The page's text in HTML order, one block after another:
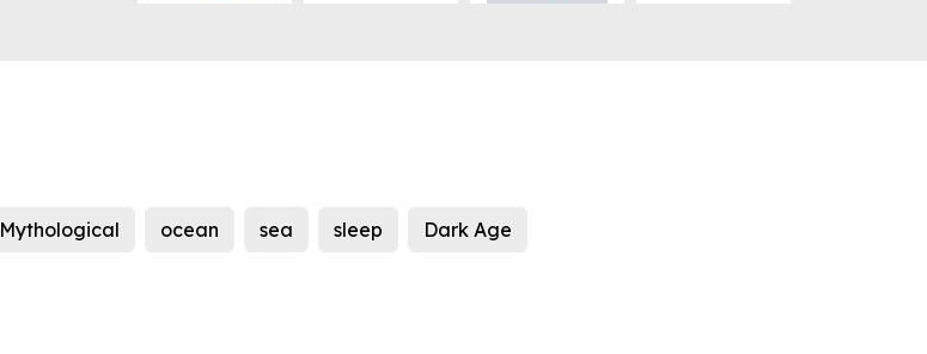
Mythological ocean sea sleep Dark Age